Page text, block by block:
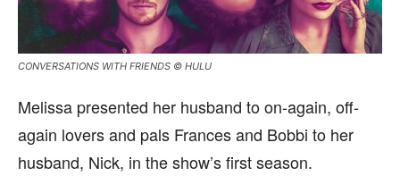
CONVERSATIONS WITH FRIENDS © HULU
Melissa presented her husband to on-again, off-
again lovers and pals Frances and Bobbi to her
husband, Nick, in the show’s first season.